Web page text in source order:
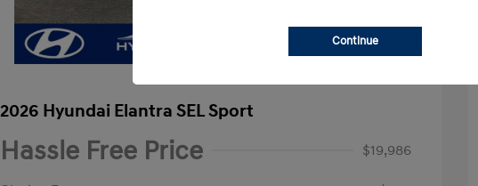
2026 Hyundai Elantra SEL Sport
Hassle Free Price $19,986
Continue